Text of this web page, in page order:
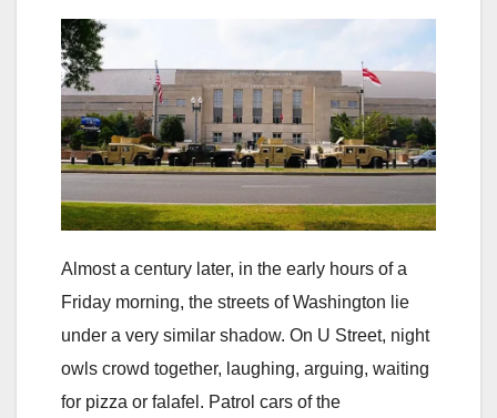
Almost a century later, in the early hours of a
Friday morning, the streets of Washington lie
under a very similar shadow. On U Street, night
owls crowd together, laughing, arguing, waiting
for pizza or falafel. Patrol cars of the